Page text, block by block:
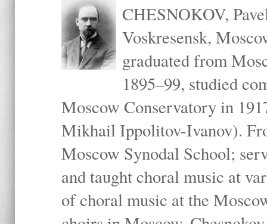
CHESNOKOV,
Voskresensk,
graduated from
1895–99, studied
Moscow Conservatory in
Mikhail Ippolitov-Ivanov).
Moscow Synodal School;
and taught choral music at
of choral music at the